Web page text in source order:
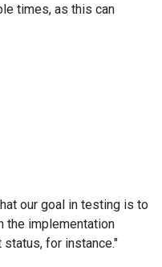
times, as this can
our goal in testing is to
the implementation
for instance."